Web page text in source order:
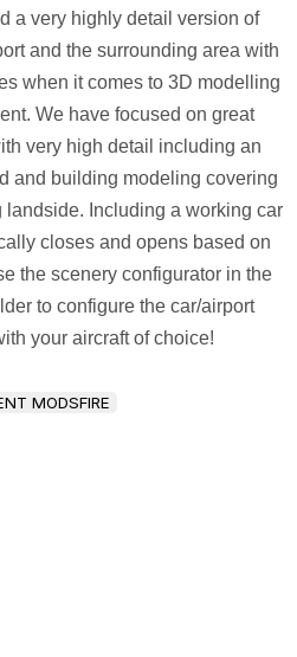
a very highly detail version of
and the surrounding area with
when it comes to 3D modelling
We have focused on great
very high detail including an
and building modeling covering
Including a working car
closes and opens based on
the scenery configurator in the
to configure the car/airport
your aircraft of choice!
MODSFIRE